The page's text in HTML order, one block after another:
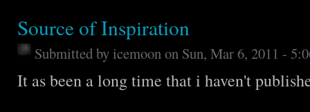
Source of Inspiration
Submitted byicemoonon Sun, Mar 6, 2011 -
It as been a long time that i haven't